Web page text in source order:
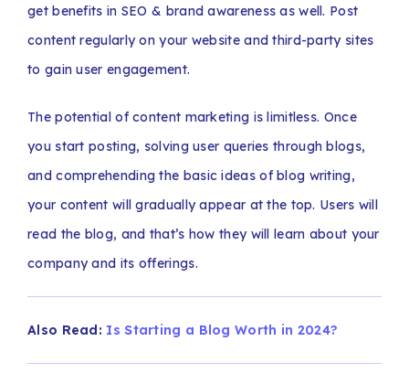
get benefits in SEO & brand awareness as well. Post
content regularly on your website and third-party sites
to gain user engagement.
The potential of content marketing is limitless. Once
you start posting, solving user queries through blogs,
and comprehending the basic ideas of blog writing,
your content will gradually appear at the top. Users will
read the blog, and that’s how they will learn about your
company and its offerings.
Also Read: Is Starting a Blog Worth in 2024?